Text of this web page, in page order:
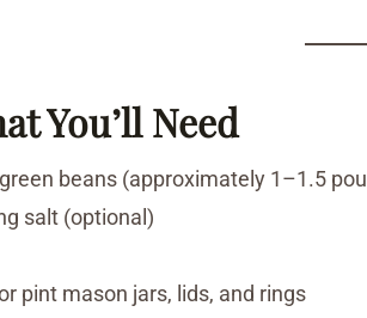
You’ll Need
beans (approximately 1–1.5
salt (optional)
pint mason jars, lids, and rings